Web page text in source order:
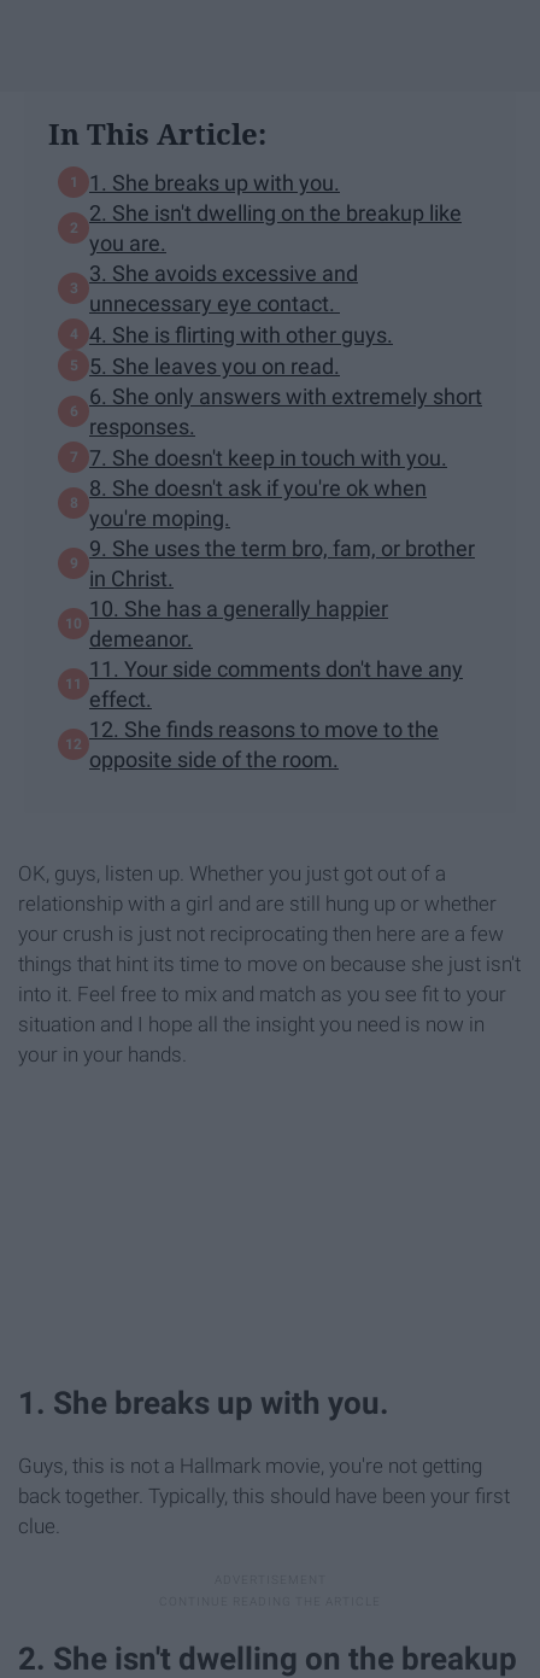
In This Article:
1. She breaks up with you.
2. She isn't dwelling on the breakup like
you are.
3. She avoids excessive and
unnecessary eye contact.
4. She is flirting with other guys.
5. She leaves you on read.
6. She only answers with extremely short
responses.
7. She doesn't keep in touch with you.
8. She doesn't ask if you're ok when
you're moping.
9. She uses the term bro, fam, or brother
in Christ.
10. She has a generally happier
demeanor.
11. Your side comments don't have any
effect.
12. She finds reasons to move to the
opposite side of the room.
OK, guys, listen up. Whether you just got out of a
relationship with a girl and are still hung up or whether
your crush is just not reciprocating then here are a few
things that hint its time to move on because she just isn't
into it. Feel free to mix and match as you see fit to your
situation and I hope all the insight you need is now in
your in your hands.
1. She breaks up with you.
Guys, this is not a Hallmark movie, you're not getting
back together. Typically, this should have been your first
clue.
2. She isn't dwelling on the breakup